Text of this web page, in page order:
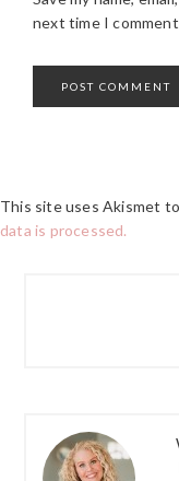
next time I
This site uses Akismet
data is processed.